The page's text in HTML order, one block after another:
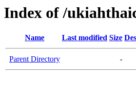
Index of /
Name Last modified Size
Parent Directory -